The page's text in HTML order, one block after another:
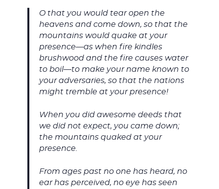
O that you would tear open the
heavens and come down, so that the
mountains would quake at your
presence—as when fire kindles
brushwood and the fire causes water
to boil—to make your name known to
your adversaries, so that the nations
might tremble at your presence!
When you did awesome deeds that
we did not expect, you came down;
the mountains quaked at your
presence.
From ages past no one has heard, no
ear has perceived, no eye has seen